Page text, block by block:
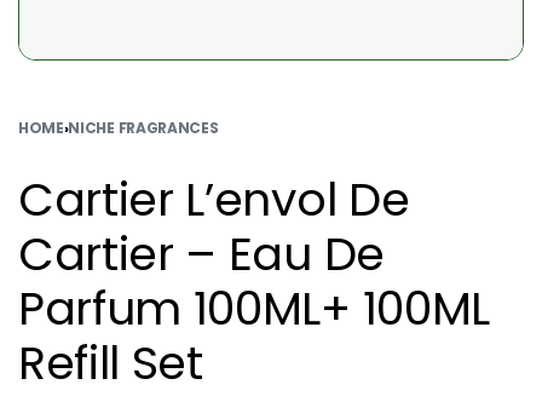
HOME›NICHE FRAGRANCES
Cartier L’envol De
Cartier – Eau De
Parfum 100ML+ 100ML
Refill Set